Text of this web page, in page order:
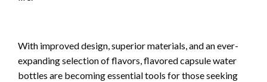
With improved design, superior materials, and an ever-
expanding selection of flavors, flavored capsule water
bottles are becoming essential tools for those seeking